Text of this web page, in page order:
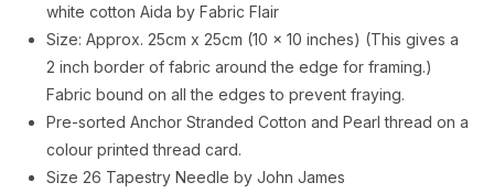
white cotton Aida by Fabric Flair
Size: Approx. 25cm x 25cm (10 x 10 inches) (This gives a
2 inch border of fabric around the edge for framing.)
Fabric bound on all the edges to prevent fraying.
Pre-sorted Anchor Stranded Cotton and Pearl thread on a
colour printed thread card.
Size 26 Tapestry Needle by John James